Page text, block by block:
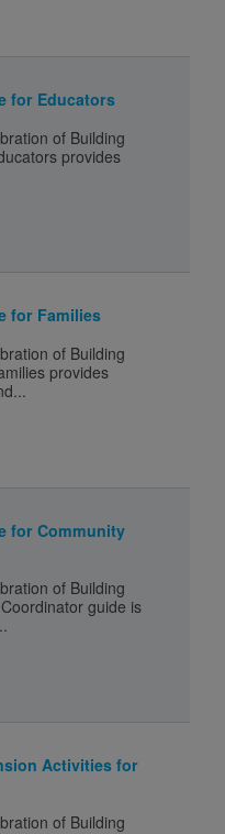
for Educators
of Building
provides
for Families
of Building
provides
for Community
of Building
guide is
Activities for
of Building